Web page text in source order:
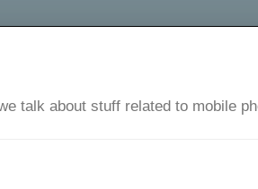
talk about stuff related to mobile